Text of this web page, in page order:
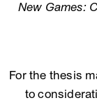
New Games:
For the thesis
to